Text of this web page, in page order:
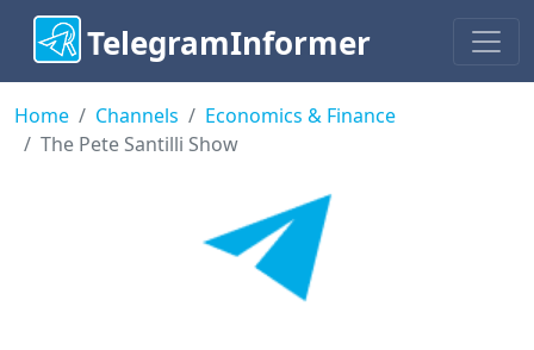
TelegramInformer
Home Channels
Economics & Finance
The Pete Santilli Show